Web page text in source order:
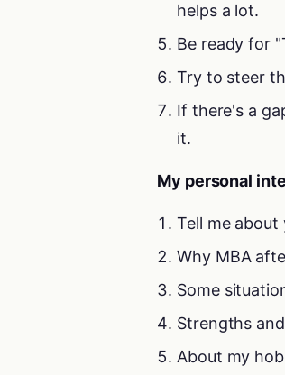
helps a lot.
Be ready for
Try to steer
If there's a
it.
My personal
Tell me about
Why MBA
Some
Strengths
About my